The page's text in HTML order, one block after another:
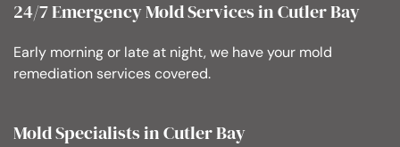
24/7 Emergency Mold Services in Cutler Bay
Early morning or late at night, we have your mold
remediation services covered.
Mold Specialists in Cutler Bay